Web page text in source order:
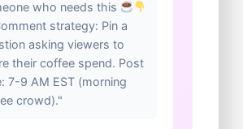
who needs this
strategy: Pin a
asking viewers to
their coffee spend. Post
7-9 AM EST (morning
crowd)."